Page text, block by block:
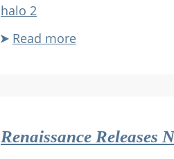
halo 2
Read more
Renaissance Releases